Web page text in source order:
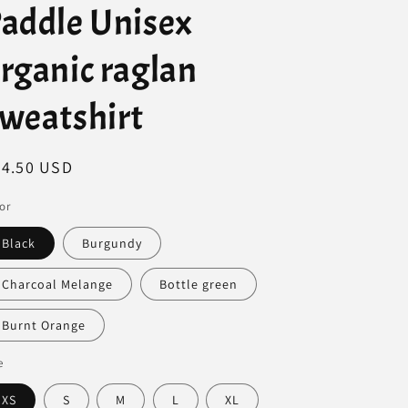
Unisex
raglan
USD
Black Burgundy
Charcoal Melange Bottle green
Burnt Orange
XS S M L XL